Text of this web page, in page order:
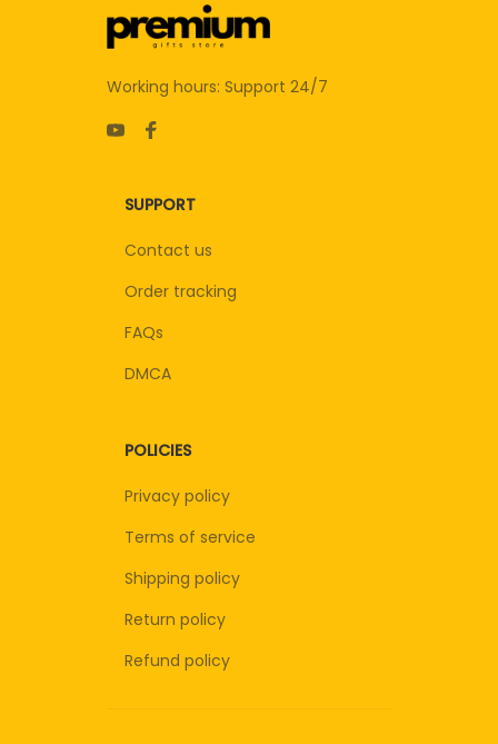
Working hours: Support 24/7
SUPPORT
Contact us
Order tracking
FAQs
DMCA
POLICIES
Privacy policy
Terms of service
Shipping policy
Return policy
Refund policy